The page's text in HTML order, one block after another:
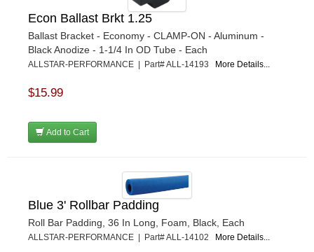
Econ Ballast Brkt 1.25
Ballast Bracket - Economy - CLAMP-ON - Aluminum -
Black Anodize - 1-1/4 In OD Tube - Each
ALLSTAR-PERFORMANCE | Part# ALL-14193 More Details...
$15.99
Add to Cart
Blue 3' Rollbar Padding
Roll Bar Padding, 36 In Long, Foam, Black, Each
ALLSTAR-PERFORMANCE | Part# ALL-14102 More Details...